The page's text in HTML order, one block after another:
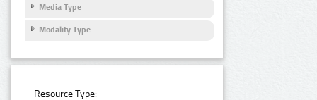
Media Type
Modality Type
Resource Type: